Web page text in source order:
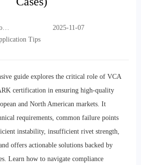
2025-11-07
Tips
guide explores the critical role of VCA
certification in ensuring high-quality
and North American markets. It
requirements, common failure points
instability, insufficient rivet strength,
offers actionable solutions backed by
Learn how to navigate compliance